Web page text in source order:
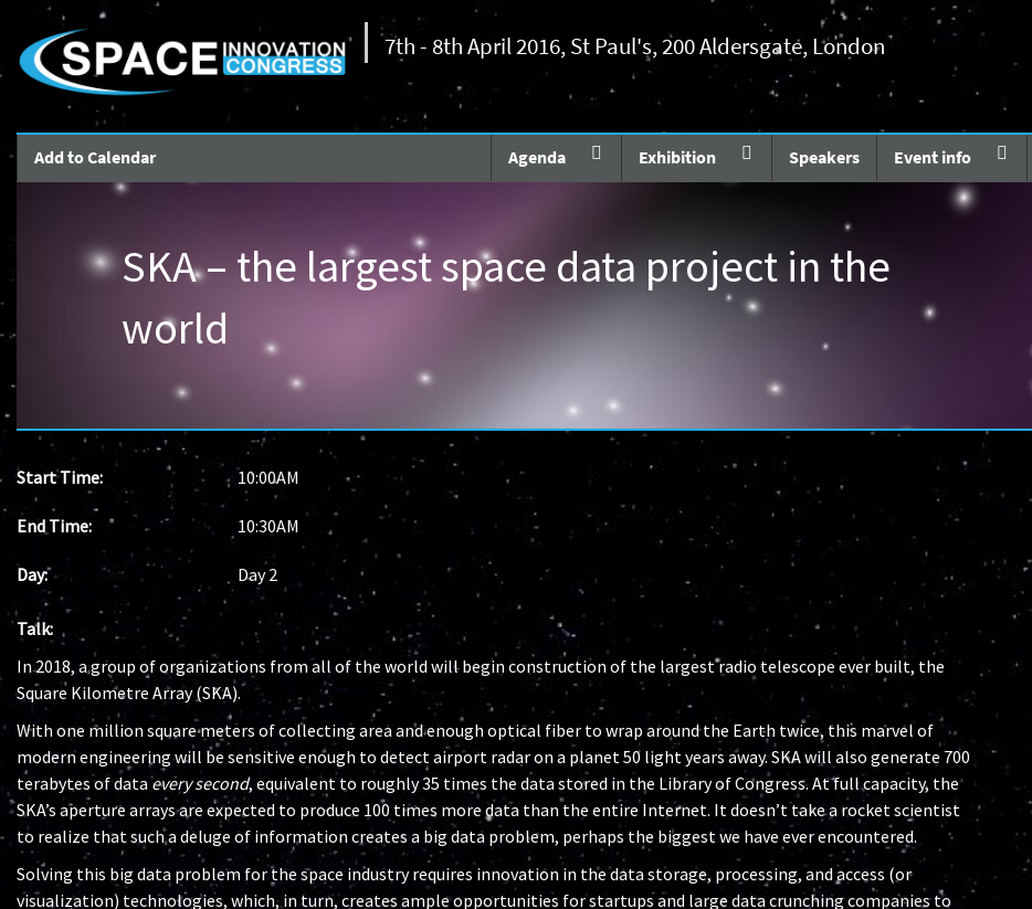
7th - 8th April 2016, St Paul's, 200 Aldersgate, London
Add to Calendar Agenda Exhibition Speakers Event info
SKA – the largest space data project in the
world
Start Time: 10:00AM
End Time: 10:30AM
Day: Day 2
Talk:
In 2018, a group of organizations from all of the world will begin construction of the largest radio telescope ever built, the
Square Kilometre Array (SKA).
With one million square meters of collecting area and enough optical fiber to wrap around the Earth twice, this marvel of
modern engineering will be sensitive enough to detect airport radar on a planet 50 light years away. SKA will also generate 700
terabytes of dataevery second, equivalent to roughly 35 times the data stored in the Library of Congress. At full capacity, the
SKA’s aperture arrays are expected to produce 100 times more data than the entire Internet. It doesn’t take a rocket scientist
to realize that such a deluge of information creates a big data problem, perhaps the biggest we have ever encountered.
Solving this big data problem for the space industry requires innovation in the data storage, processing, and access (or
visualization) technologies, which, in turn, creates ample opportunities for startups and large data crunching companies to